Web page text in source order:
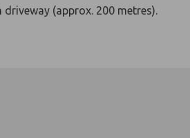
(approx. 200 metres).